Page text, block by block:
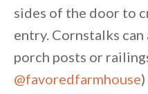
sides of the door to
entry. Cornstalks
porch posts or
@favoredfarmhouse)